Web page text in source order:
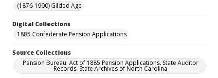
(1876-1900) Gilded Age
Digital Collections
1885 Confederate Pension Applications
Source Collections
Pension Bureau: Act of 1885 Pension Applications. State Auditor
Records. State Archives of North Carolina